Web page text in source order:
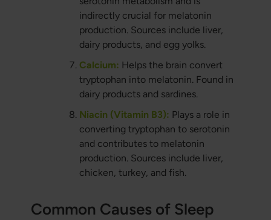
indirectly crucial for melatonin
production. Sources include liver,
dairy products, and egg yolks.
Calcium: Helps the brain convert
tryptophan into melatonin. Found in
dairy products and sardines.
Niacin (Vitamin B3): Plays a role in
converting tryptophan to serotonin
and contributes to melatonin
production. Sources include liver,
chicken, turkey, and fish.
Common Causes of Sleep